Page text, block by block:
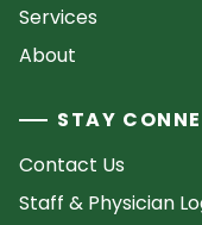
Services
About
STAY
Contact Us
Staff & Physician